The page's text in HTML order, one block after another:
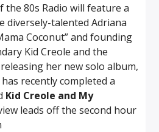
the 80s Radio will feature a
diversely-talented Adriana
Coconut” and founding
Kid Creole and the
her new solo album,
recently completed a
Kid Creole and My
leads off the second hour